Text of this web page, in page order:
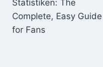
Statistiken: The
Complete, Easy Guide
for Fans